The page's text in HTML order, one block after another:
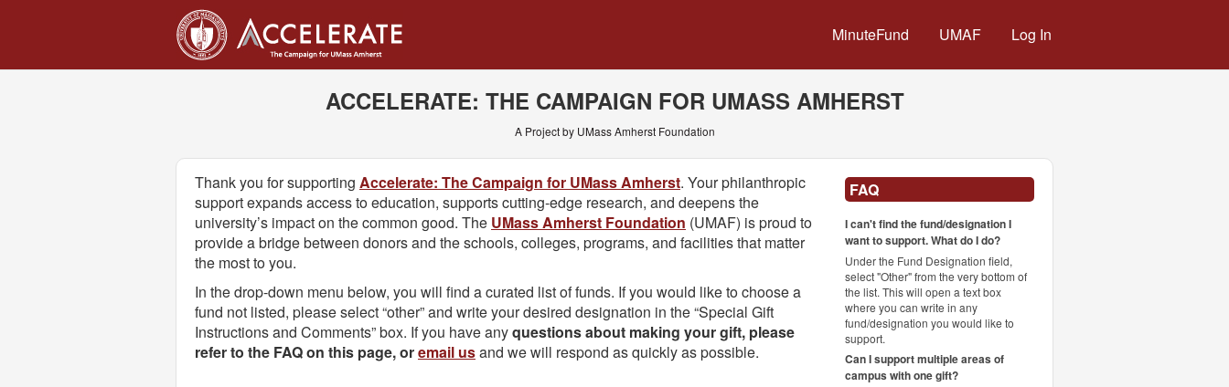
UMass Amherst Foundation Crowdfunding MinuteFund UMAF Log In
ACCELERATE: THE CAMPAIGN FOR UMASS AMHERST
A Project by UMass Amherst Foundation
Thank you for supporting Accelerate: The Campaign for UMass Amherst. Your philanthropic
support expands access to education, supports cutting-edge research, and deepens the
university’s impact on the common good. The UMass Amherst Foundation (UMAF) is proud to
provide a bridge between donors and the schools, colleges, programs, and facilities that matter
the most to you.
In the drop-down menu below, you will find a curated list of funds. If you would like to choose a
fund not listed, please select “other” and write your desired designation in the “Special Gift
Instructions and Comments” box. If you have anyquestions about making your gift, please
refer to the FAQ on this page, oremail usand we will respond as quickly as possible.
FAQ
I can't find the fund/designation I
want to support. What do I do?
Under the Fund Designation field,
select "Other" from the very bottom of
the list. This will open a text box
where you can write in any
fund/designation you would like to
support.
Can I support multiple areas of
campus with one gift?